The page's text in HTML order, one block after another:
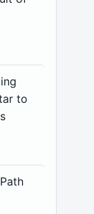
to